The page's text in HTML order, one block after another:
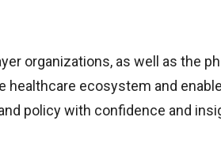
organizations, as well as the
ecosystem and
policy with confidence and